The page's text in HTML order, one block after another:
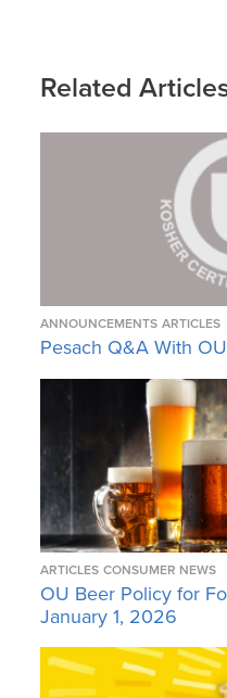
Related
ANNOUNCEMENTS ARTICLES
Pesach Q&A With
ARTICLES CONSUMER NEWS
OU Beer Policy for
January 1, 2026